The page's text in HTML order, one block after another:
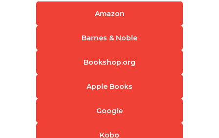
Amazon
Barnes & Noble
Bookshop.org
Apple Books
Google
Kobo